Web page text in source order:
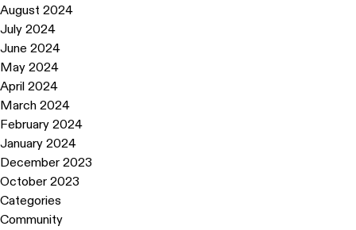
August 2024
July 2024
June 2024
May 2024
April 2024
March 2024
February 2024
January 2024
December 2023
October 2023
Categories
Community